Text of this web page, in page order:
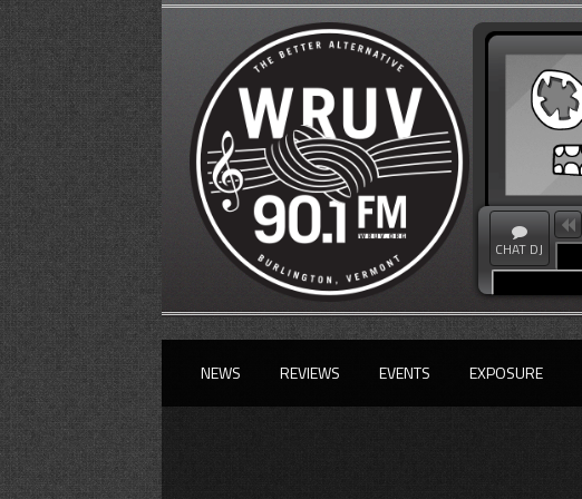
CHAT DJ
NEWS REVIEWS EVENTS EXPOSURE